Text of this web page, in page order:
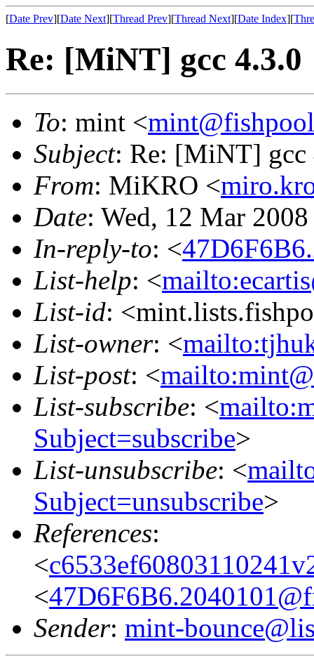
[Date Prev][Date Next][Thread Prev][Thread Next][Date Index][
Re: [MiNT] gcc 4.3.0
To: mint <
Subject: Re: [MiNT] gcc
From: MiKRO <
Date: Wed, 12 Mar
In-reply-to: <
List-help: <
List-id:
List-owner: <
List-post: <
List-subscribe: <
Subject=subscribe>
List-unsubscribe: <
Subject=unsubscribe>
References:
<
<
Sender: mint-